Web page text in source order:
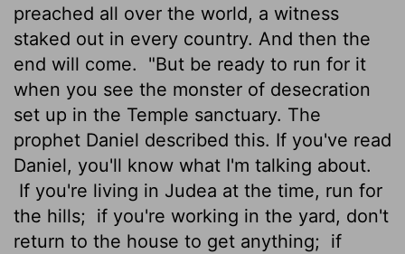
preached all over the world, a witness
staked out in every country. And then the
end will come.
"But be ready to run for it
when you see the monster of desecration
set up in the Temple sanctuary. The
prophet Daniel described this. If you've read
Daniel, you'll know what I'm talking about.
If you're living in Judea at the time, run for
the hills; if you're working in the yard, don't
return to the house to get anything; if